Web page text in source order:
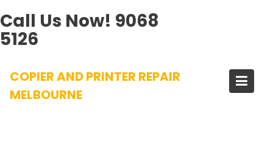
Call Us Now! 9068
5126
content
COPIER AND PRINTER REPAIR
MELBOURNE